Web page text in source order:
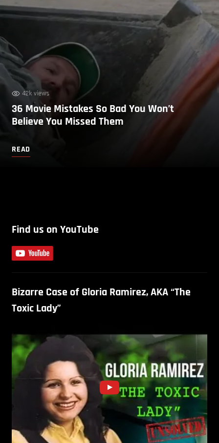
42k views
36 Movie Mistakes So Bad You Won’t
Believe You Missed Them
READ
Find us on YouTube
Bizarre Case of Gloria Ramirez, AKA “The
Toxic Lady”